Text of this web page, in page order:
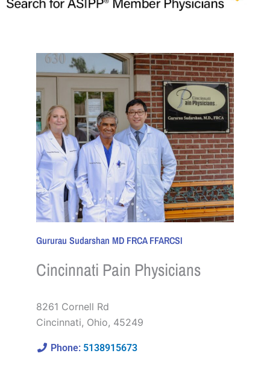
Gururau Sudarshan MD FRCA FFARCSI
Cincinnati Pain Physicians
8261 Cornell Rd
Cincinnati, Ohio, 45249
Phone: 5138915673